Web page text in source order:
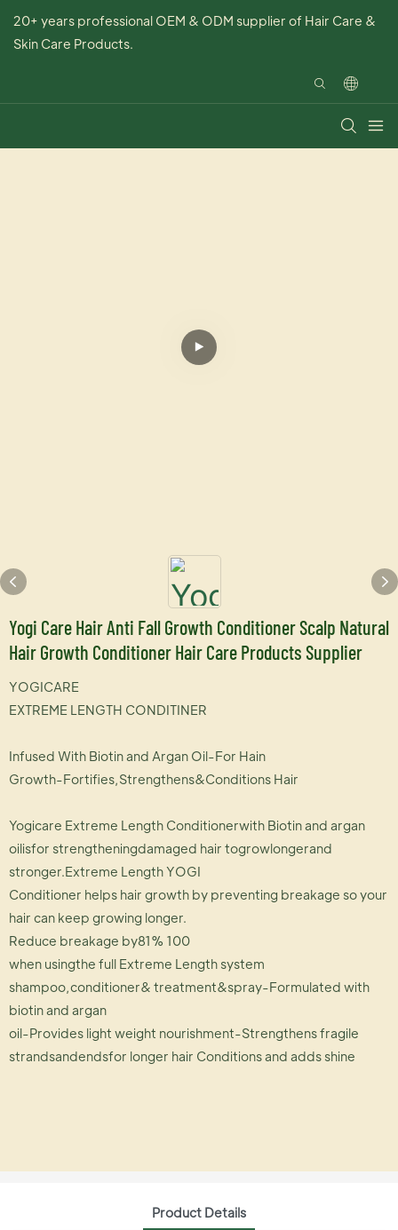
20+ years professional OEM & ODM supplier of Hair Care &
Skin Care Products.
Yogi Care Hair Anti Fall Growth Conditioner Scalp Natural
Hair Growth Conditioner Hair Care Products Supplier
YOGICARE
EXTREME LENGTH CONDITINER
Infused With Biotin and Argan Oil-For Hain
Growth-Fortifies,Strengthens&Conditions Hair
Yogicare Extreme Length Conditionerwith Biotin and argan
oilisfor strengtheningdamaged hair togrowlongerand
stronger.Extreme Length YOGI
Conditioner helps hair growth by preventing breakage so your
hair can keep growing longer.
Reduce breakage by81% 100
when usingthe full Extreme Length system
shampoo,conditioner& treatment&spray-Formulated with
biotin and argan
oil-Provides light weight nourishment-Strengthens fragile
strandsandendsfor longer hair Conditions and adds shine
Product Details